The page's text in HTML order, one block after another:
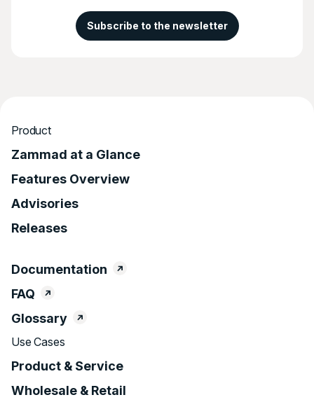
Subscribe to the newsletter
Product
Zammad at a Glance
Features Overview
Advisories
Releases
Documentation
FAQ
Glossary
Use Cases
Product & Service
Wholesale & Retail